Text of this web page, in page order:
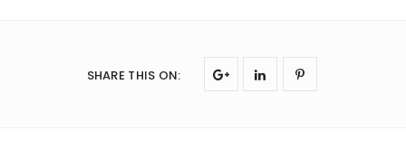
SHARE THIS ON: